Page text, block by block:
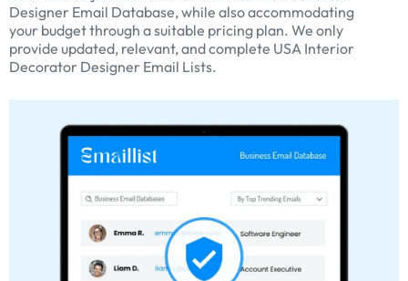
Designer Email Database, while also accommodating
your budget through a suitable pricing plan. We only
provide updated, relevant, and complete USA Interior
Decorator Designer Email Lists.